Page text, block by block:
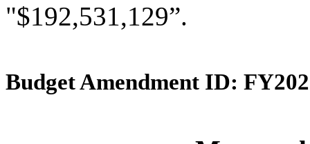
"$192,531,129”.
Budget Amendment ID: